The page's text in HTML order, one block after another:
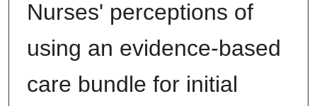
Nurses' perceptions of
using an evidence-based
care bundle for initial